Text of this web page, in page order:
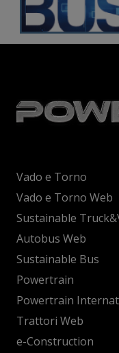
Vado e Torno
Vado e Torno Web
Sustainable
Autobus Web
Sustainable Bus
Powertrain
Powertrain
Trattori Web
e-Construction